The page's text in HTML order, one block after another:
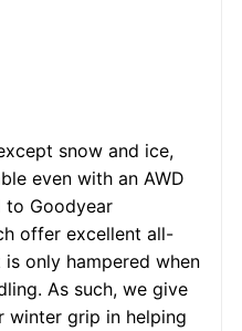
snow and ice,
even with an AWD
to Goodyear
offer excellent all-
only hampered when
As such, we give
grip in helping